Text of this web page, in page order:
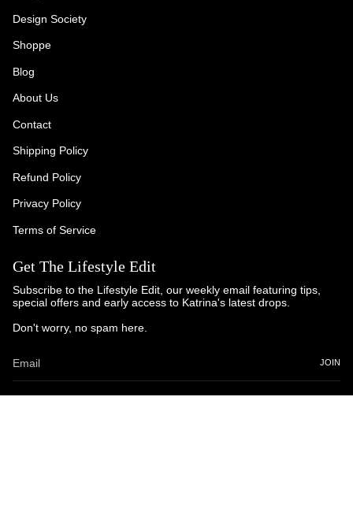
Design Society
Shoppe
Blog
About Us
Contact
Shipping Policy
Refund Policy
Privacy Policy
Terms of Service
Get The Lifestyle Edit
Subscribe to the Lifestyle Edit, our weekly email featuring tips,
special offers and early access to Katrina's latest drops.
Don't worry, no spam here.
JOIN